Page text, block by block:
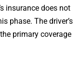
insurance does not
phase. The driver’s
primary coverage